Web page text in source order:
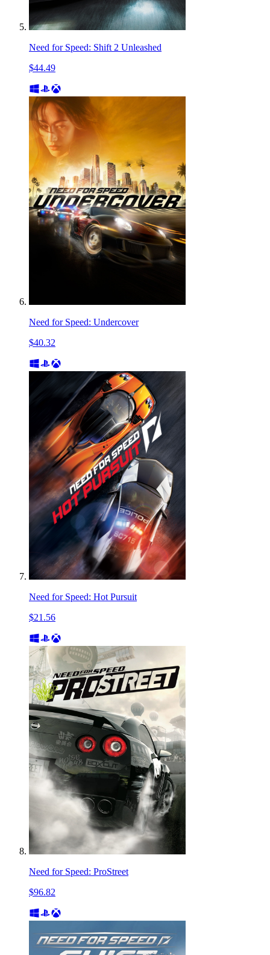
Need for Speed: Shift 2 Unleashed
$44.49
Need for Speed: Undercover
$40.32
Need for Speed: Hot Pursuit
$21.56
Need for Speed: ProStreet
$96.82